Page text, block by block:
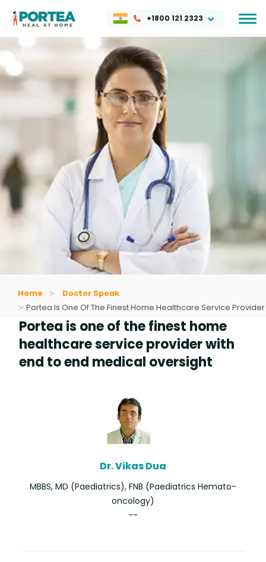
+1800 121 2323
Home
Doctor Speak
Portea Is One Of The Finest Home Healthcare Service
Portea is one of the finest home
healthcare service provider with
end to end medical oversight
Dr. Vikas Dua
MBBS, MD (Paediatrics), FNB (Paediatrics Hemato-
oncology)
--